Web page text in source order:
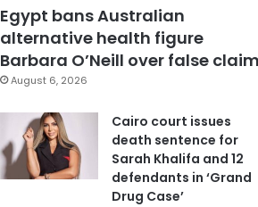
Egypt bans Australian
alternative health figure
Barbara O’Neill over false
August 6, 2026
Cairo court issues
death sentence for
Sarah Khalifa and 12
defendants in ‘Grand
Drug Case’